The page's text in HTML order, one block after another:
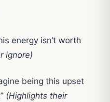
energy isn’t worth
ignore)
being this upset
(Highlights their